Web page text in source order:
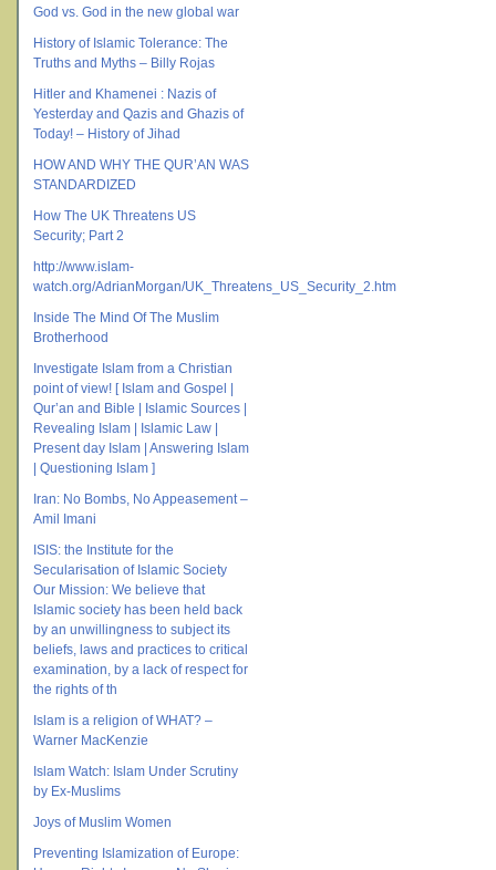
God vs. God in the new global war
History of Islamic Tolerance: The
Truths and Myths – Billy Rojas
Hitler and Khamenei : Nazis of
Yesterday and Qazis and Ghazis of
Today! – History of Jihad
HOW AND WHY THE QUR’AN WAS
STANDARDIZED
How The UK Threatens US
Security; Part 2
http://www.islam-
watch.org/AdrianMorgan/UK_Threatens_US_Security_2.htm
Inside The Mind Of The Muslim
Brotherhood
Investigate Islam from a Christian
point of view! [ Islam and Gospel |
Qur’an and Bible | Islamic Sources |
Revealing Islam | Islamic Law |
Present day Islam | Answering Islam
| Questioning Islam ]
Iran: No Bombs, No Appeasement –
Amil Imani
ISIS: the Institute for the
Secularisation of Islamic Society
Our Mission: We believe that
Islamic society has been held back
by an unwillingness to subject its
beliefs, laws and practices to critical
examination, by a lack of respect for
the rights of th
Islam is a religion of WHAT? –
Warner MacKenzie
Islam Watch: Islam Under Scrutiny
by Ex-Muslims
Joys of Muslim Women
Preventing Islamization of Europe: